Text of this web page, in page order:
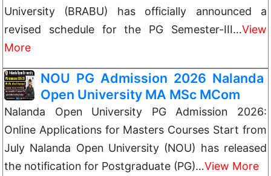
University (BRABU) has officially announced a
revised schedule for the PG Semester-III…View
More
NOU PG Admission 2026 Nalanda
Open University MA MSc MCom
Nalanda Open University PG Admission 2026:
Online Applications for Masters Courses Start from
July Nalanda Open University (NOU) has released
the notification for Postgraduate (PG)…View More